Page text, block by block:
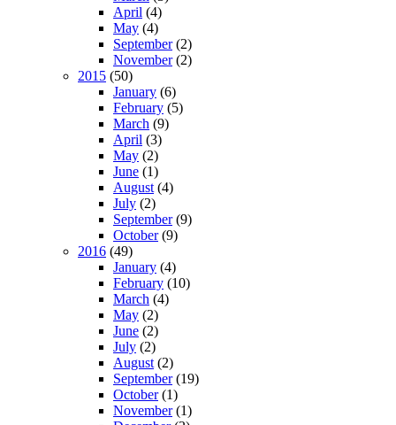
April (4)
May (4)
September(2)
November(2)
2015 (50)
January (6)
February (5)
March (9)
April (3)
May (2)
June (1)
August (4)
July (2)
September(9)
October(9)
2016 (49)
January (4)
February (10)
March (4)
May (2)
June (2)
July (2)
August (2)
September(19)
October(1)
November(1)